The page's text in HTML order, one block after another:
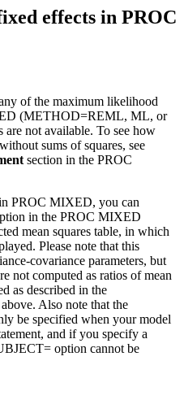
effects in PROC
of the maximum likelihood
(METHOD=REML, ML, or
not available. To see how
sums of squares, see
section in the PROC
PROC MIXED, you can
in the PROC MIXED
mean squares table, in which
Please note that this
covariance parameters, but
not computed as ratios of mean
as described in the
Also note that the
be specified when your model
and if you specify a
option cannot be